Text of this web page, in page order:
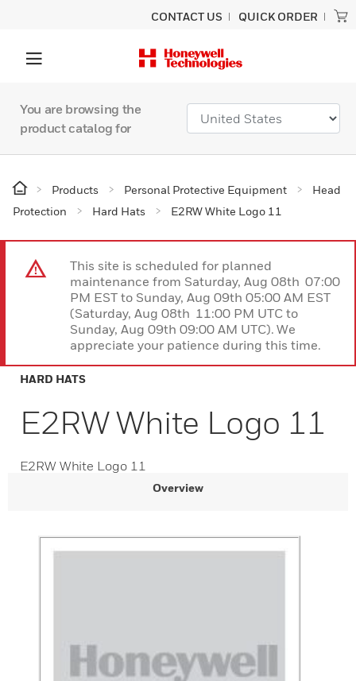
CONTACT US QUICK ORDER
You are browsing the
product catalog for
Products Personal Protective Equipment
Head
Protection
Hard Hats E2RW White Logo 11
This site is scheduled for planned
maintenance from Saturday, Aug 08th 07:00
PM EST to Sunday, Aug 09th 05:00 AM EST
(Saturday, Aug 08th 11:00 PM UTC to
Sunday, Aug 09th 09:00 AM UTC). We
appreciate your patience during this time.
HARD HATS
E2RW White Logo 11
E2RW White Logo 11
Overview